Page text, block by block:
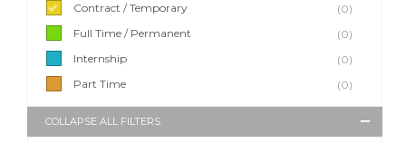
Contract / Temporary
(0)
Full Time / Permanent
(0)
Internship
(0)
Part Time
(0)
COLLAPSE ALL FILTERS